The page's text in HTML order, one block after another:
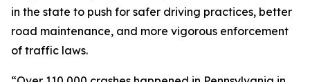
in the state to push for safer driving practices, better
road maintenance, and more vigorous enforcement
of traffic laws.